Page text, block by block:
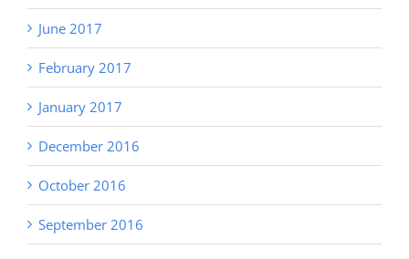
June 2017
February 2017
January 2017
December 2016
October 2016
September 2016